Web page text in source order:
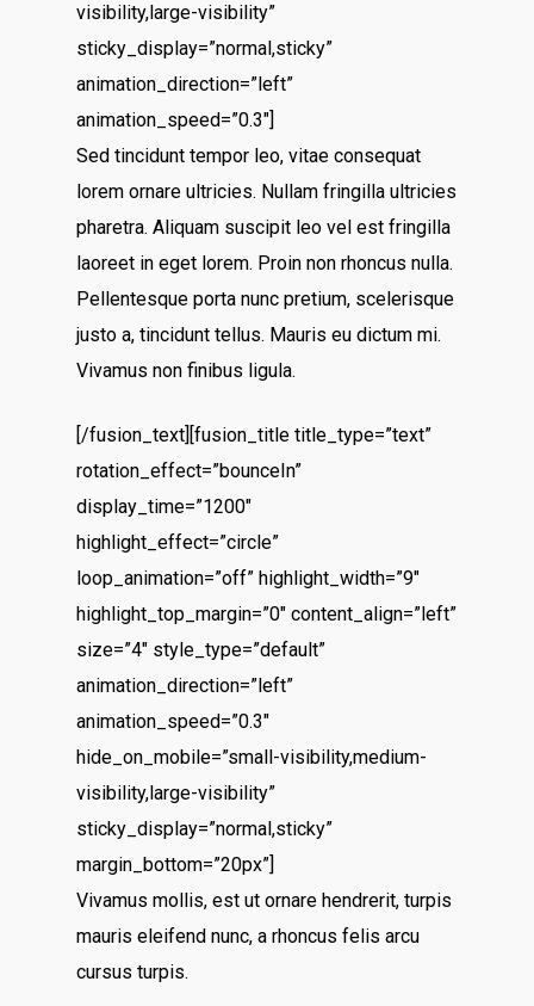
visibility,large-visibility”
sticky_display=”normal,sticky”
animation_direction=”left”
animation_speed=”0.3″]
Sed tincidunt tempor leo, vitae consequat
lorem ornare ultricies. Nullam fringilla ultricies
pharetra. Aliquam suscipit leo vel est fringilla
laoreet in eget lorem. Proin non rhoncus nulla.
Pellentesque porta nunc pretium, scelerisque
justo a, tincidunt tellus. Mauris eu dictum mi.
Vivamus non finibus ligula.
[/fusion_text][fusion_title title_type=”text”
rotation_effect=”bounceIn”
display_time=”1200″
highlight_effect=”circle”
loop_animation=”off” highlight_width=”9″
highlight_top_margin=”0″ content_align=”left”
size=”4″ style_type=”default”
animation_direction=”left”
animation_speed=”0.3″
hide_on_mobile=”small-visibility,medium-
visibility,large-visibility”
sticky_display=”normal,sticky”
margin_bottom=”20px”]
Vivamus mollis, est ut ornare hendrerit, turpis
mauris eleifend nunc, a rhoncus felis arcu
cursus turpis.